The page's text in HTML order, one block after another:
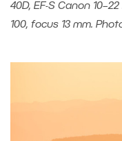
40D, EF-S Canon
100, focus 13 mm.